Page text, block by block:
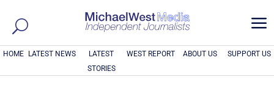
a
HOME LATEST NEWS
LATEST
STORIES
WEST REPORT ABOUT US SUPPORT US